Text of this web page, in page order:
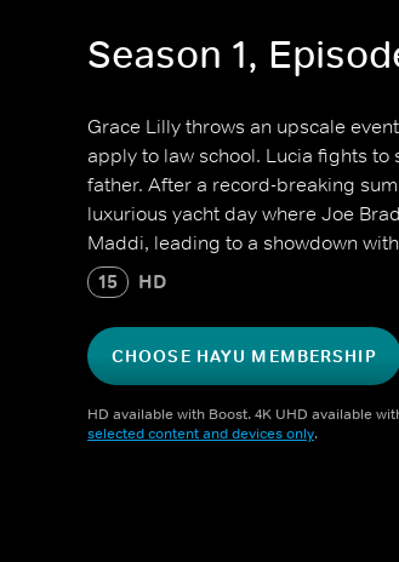
Season 1,
Grace Lilly throws an upscale
apply to law school. Lucia fights
father. After a record-breaking
luxurious yacht day where Joe
Maddi, leading to a showdown
15 HD
CHOOSE HAYU MEMBERSHIP
HD available with Boost. 4K UHD available
selected content and devices only.